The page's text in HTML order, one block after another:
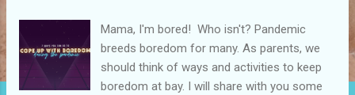
Mama, I'm bored! Who isn't? Pandemic
breeds boredom for many. As parents, we
should think of ways and activities to keep
boredom at bay. I will share with you some